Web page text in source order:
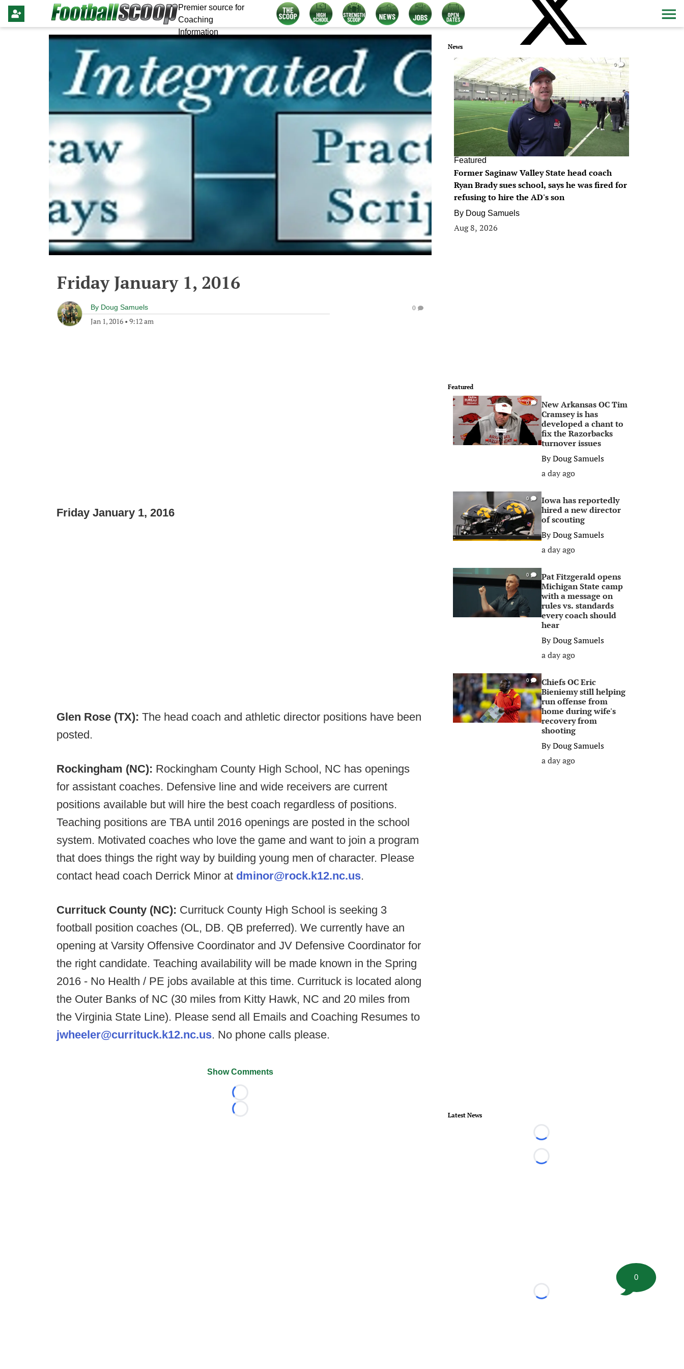
Premier source for
Coaching
Information
Friday January 1, 2016
By Doug Samuels
Jan 1, 2016 • 9:12 am
0
Friday January 1, 2016
Glen Rose (TX): The head coach and athletic director positions have been
posted.
Rockingham (NC): Rockingham County High School, NC has openings
for assistant coaches. Defensive line and wide receivers are current
positions available but will hire the best coach regardless of positions.
Teaching positions are TBA until 2016 openings are posted in the school
system. Motivated coaches who love the game and want to join a program
that does things the right way by building young men of character. Please
contact head coach Derrick Minor at dminor@rock.k12.nc.us.
Currituck County (NC): Currituck County High School is seeking 3
football position coaches (OL, DB. QB preferred). We currently have an
opening at Varsity Offensive Coordinator and JV Defensive Coordinator for
the right candidate. Teaching availability will be made known in the Spring
2016 - No Health / PE jobs available at this time. Currituck is located along
the Outer Banks of NC (30 miles from Kitty Hawk, NC and 20 miles from
the Virginia State Line). Please send all Emails and Coaching Resumes to
jwheeler@currituck.k12.nc.us. No phone calls please.
Show Comments
Loading...
Loading...
News
0
Featured
Former Saginaw Valley State head coach
Ryan Brady sues school, says he was fired for
refusing to hire the AD's son
By Doug Samuels
Aug 8, 2026
Featured
0
New Arkansas OC Tim
Cramsey is has
developed a chant to
fix the Razorbacks
turnover issues
ByDoug Samuels
a day ago
0
Iowa has reportedly
hired a new director
of scouting
ByDoug Samuels
a day ago
0
Pat Fitzgerald opens
Michigan State camp
with a message on
rules vs. standards
every coach should
hear
ByDoug Samuels
a day ago
0
Chiefs OC Eric
Bieniemy still helping
run offense from
home during wife's
recovery from
shooting
ByDoug Samuels
a day ago
Latest News
Loading...
Loading...
Loading...
0